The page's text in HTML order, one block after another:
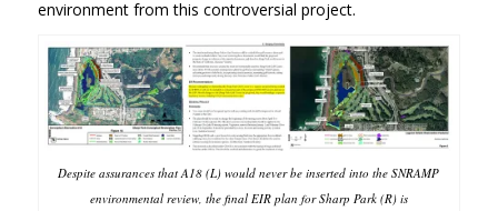
environment from this controversial project.
Despite assurances that A18 (L) would never be inserted into the SNRAMP
environmental review, the final EIR plan for Sharp Park (R) is